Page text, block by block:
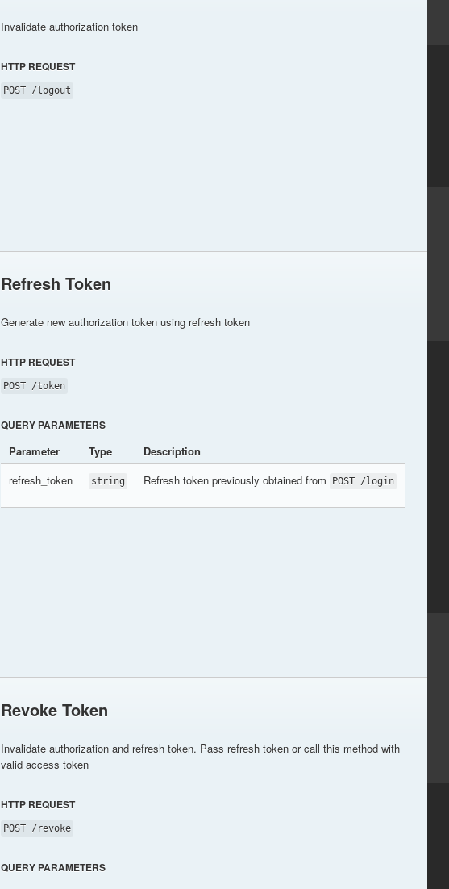
Invalidate authorization token
HTTP REQUEST
POST /logout
Refresh Token
Generate new authorization token using refresh token
HTTP REQUEST
POST /token
QUERY PARAMETERS
Parameter Type
Description
refresh_token
string Refresh token previously obtained from POST /login
Revoke Token
Invalidate authorization and refresh token. Pass refresh token or call this method with
valid access token
HTTP REQUEST
POST /revoke
QUERY PARAMETERS